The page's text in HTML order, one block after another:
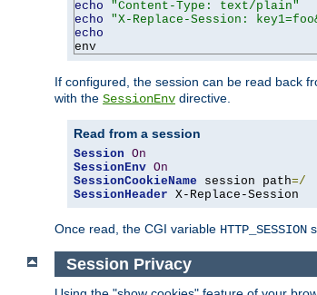
echo
"Content-Type: text/plain"
echo
"X-Replace-Session:
echo
env
If configured, the session can be read back
with the SessionEnv directive.
Read from a session
Session On
SessionEnv On
SessionCookieName session path=/
SessionHeader X-Replace-Session
Once read, the CGI variable HTTP_SESSION
Session Privacy